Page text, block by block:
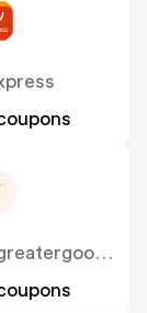
Thegreatergood.co.uk